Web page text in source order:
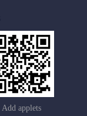
Add applets